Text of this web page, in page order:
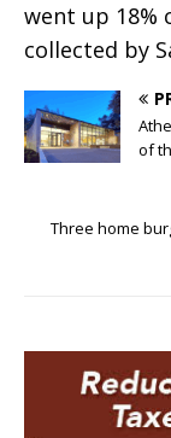
went up 18%
collected by
of
Three home